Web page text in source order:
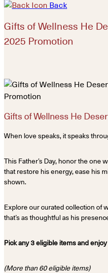
Back
Gifts of Wellness He
2025 Promotion
Gifts of Wellness He
When love speaks, it speaks
This Father’s Day, honor the one
that restore his energy, ease his
shown.
Explore our curated collection of
that’s as thoughtful as his
Pick any 3 eligible items and
(More than 60 eligible items)